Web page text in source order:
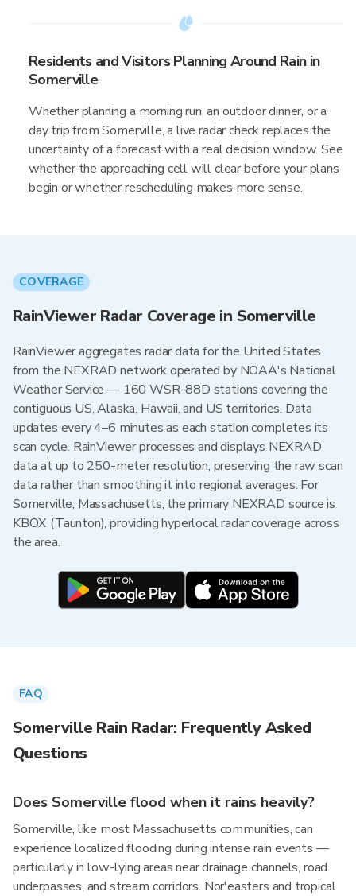
Residents and Visitors Planning Around Rain in
Somerville
Whether planning a morning run, an outdoor dinner, or a
day trip from Somerville, a live radar check replaces the
uncertainty of a forecast with a real decision window. See
whether the approaching cell will clear before your plans
begin or whether rescheduling makes more sense.
COVERAGE
RainViewer Radar Coverage in Somerville
RainViewer aggregates radar data for the United States
from the NEXRAD network operated by NOAA's National
Weather Service — 160 WSR-88D stations covering the
contiguous US, Alaska, Hawaii, and US territories. Data
updates every 4–6 minutes as each station completes its
scan cycle. RainViewer processes and displays NEXRAD
data at up to 250-meter resolution, preserving the raw scan
data rather than smoothing it into regional averages. For
Somerville, Massachusetts, the primary NEXRAD source is
KBOX (Taunton), providing hyperlocal radar coverage across
the area.
FAQ
Somerville Rain Radar: Frequently Asked
Questions
Does Somerville flood when it rains heavily?
Somerville, like most Massachusetts communities, can
experience localized flooding during intense rain events —
particularly in low-lying areas near drainage channels, road
underpasses, and stream corridors. Nor'easters and tropical